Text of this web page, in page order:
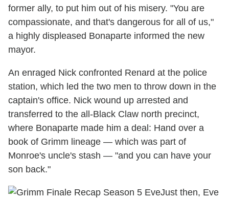
former ally, to put him out of his misery. "You are
compassionate, and that's dangerous for all of us,"
a highly displeased Bonaparte informed the new
mayor.
An enraged Nick confronted Renard at the police
station, which led the two men to throw down in the
captain's office. Nick wound up arrested and
transferred to the all-Black Claw north precinct,
where Bonaparte made him a deal: Hand over a
book of Grimm lineage — which was part of
Monroe's uncle's stash — "and you can have your
son back."
Just then, Eve